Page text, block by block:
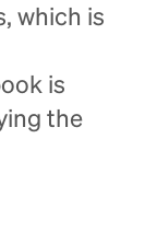
which is
is
the